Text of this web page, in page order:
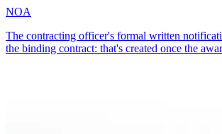
NOA
The contracting officer's formal written
the binding contract: that's created once the